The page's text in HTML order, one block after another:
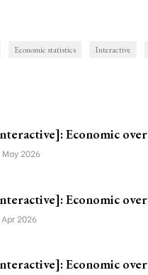
Economic statistics Interactive
Economic
May 2026
Economic
Apr 2026
Economic